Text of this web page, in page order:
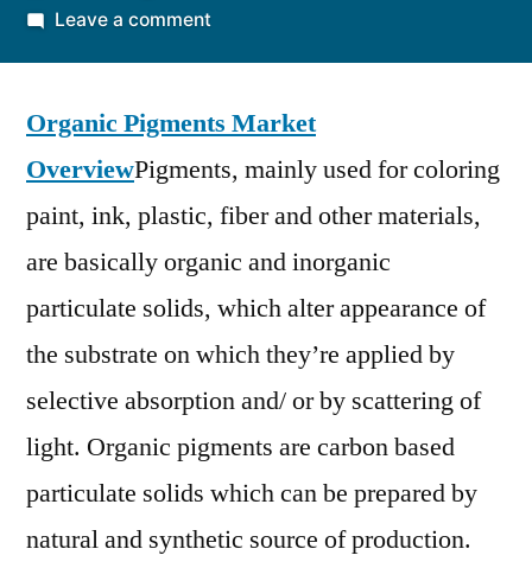
by
Leave a commenton
Market
Outlook,
Current
and
Industry
Landscape
Organic Pigments Market
OverviewPigments, mainly used for coloring
paint, ink, plastic, fiber and other materials,
are basically organic and inorganic
particulate solids, which alter appearance of
the substrate on which they’re applied by
selective absorption and/ or by scattering of
light. Organic pigments are carbon based
particulate solids which can be prepared by
natural and synthetic source of production.